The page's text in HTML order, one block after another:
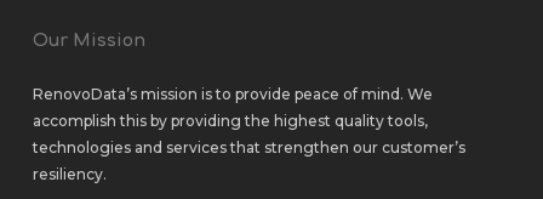
Our Mission
RenovoData’s mission is to provide peace of mind. We
accomplish this by providing the highest quality tools,
technologies and services that strengthen our customer’s
resiliency.